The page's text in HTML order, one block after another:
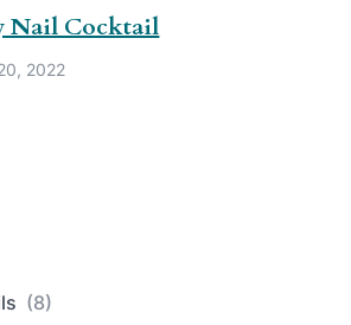
Nail Cocktail
2022
(8)